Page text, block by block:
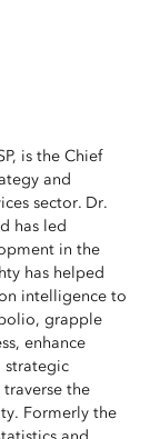
is the Chief
and
sector. Dr.
has led
in the
has helped
intelligence to
grapple
enhance
strategic
the
Formerly the